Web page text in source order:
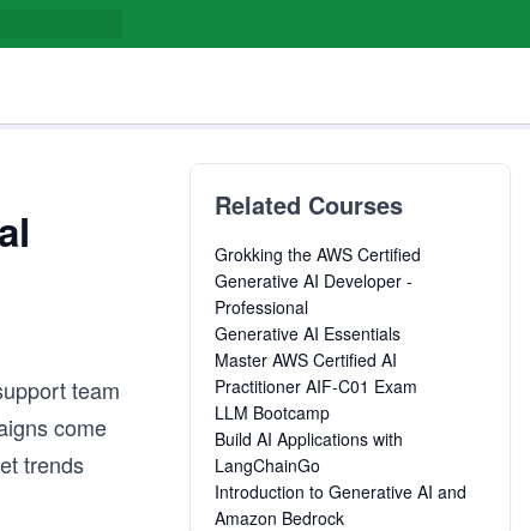
team
come
trends
Related Courses
Grokking the AWS Certified
Generative AI Developer -
Professional
Generative AI Essentials
Master AWS Certified AI
Practitioner AIF-C01 Exam
LLM Bootcamp
Build AI Applications with
LangChainGo
Introduction to Generative AI and
Amazon Bedrock